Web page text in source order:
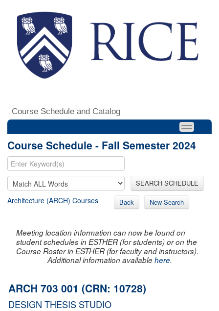
Course Schedule and Catalog
Course Schedule - Fall Semester 2024
SEARCH SCHEDULE
Architecture (ARCH) Courses Back New Search
Meeting location information can now be found on
student schedules in ESTHER (for students) or on the
Course Roster in ESTHER (for faculty and instructors).
Additional information availablehere.
ARCH 703 001 (CRN: 10728)
DESIGN THESIS STUDIO